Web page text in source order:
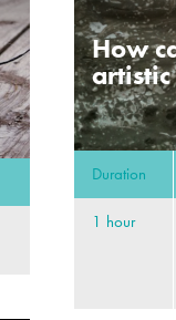
How
Duration
1 hour